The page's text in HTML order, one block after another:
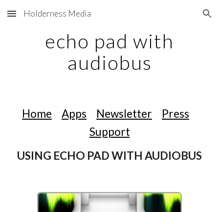
Skip to main content Skip to navigation
Holderness Media
echo pad with
audiobus
Home Apps Newsletter
Press
Support
USING ECHO PAD WITH AUDIOBUS